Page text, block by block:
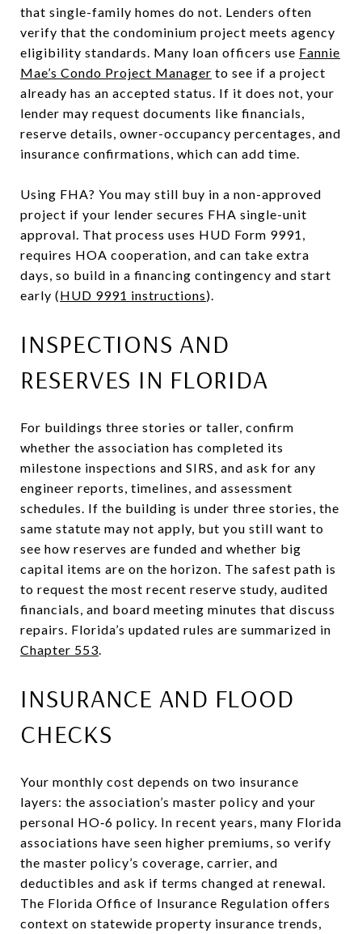
that single-family homes do not. Lenders often
verify that the condominium project meets agency
eligibility standards. Many loan officers use Fannie
Mae’s Condo Project Manager to see if a project
already has an accepted status. If it does not, your
lender may request documents like financials,
reserve details, owner-occupancy percentages, and
insurance confirmations, which can add time.
Using FHA? You may still buy in a non-approved
project if your lender secures FHA single-unit
approval. That process uses HUD Form 9991,
requires HOA cooperation, and can take extra
days, so build in a financing contingency and start
early (HUD 9991 instructions).
INSPECTIONS AND
RESERVES IN FLORIDA
For buildings three stories or taller, confirm
whether the association has completed its
milestone inspections and SIRS, and ask for any
engineer reports, timelines, and assessment
schedules. If the building is under three stories, the
same statute may not apply, but you still want to
see how reserves are funded and whether big
capital items are on the horizon. The safest path is
to request the most recent reserve study, audited
financials, and board meeting minutes that discuss
repairs. Florida’s updated rules are summarized in
Chapter 553.
INSURANCE AND FLOOD
CHECKS
Your monthly cost depends on two insurance
layers: the association’s master policy and your
personal HO‑6 policy. In recent years, many Florida
associations have seen higher premiums, so verify
the master policy’s coverage, carrier, and
deductibles and ask if terms changed at renewal.
The Florida Office of Insurance Regulation offers
context on statewide property insurance trends,